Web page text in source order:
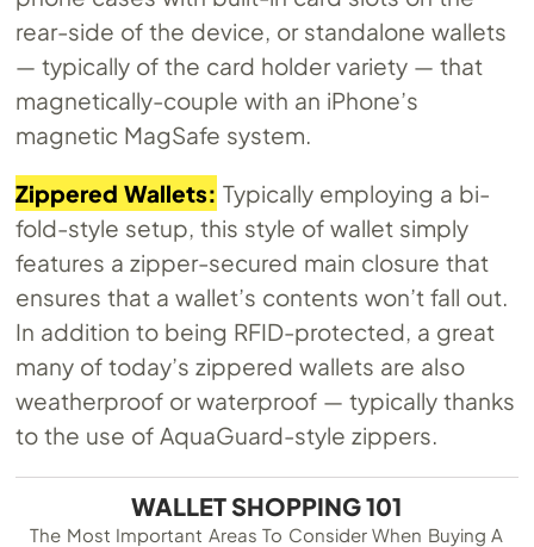
rear-side of the device, or standalone wallets
— typically of the card holder variety — that
magnetically-couple with an iPhone’s
magnetic MagSafe system.
Zippered Wallets: Typically employing a bi-
fold-style setup, this style of wallet simply
features a zipper-secured main closure that
ensures that a wallet’s contents won’t fall out.
In addition to being RFID-protected, a great
many of today’s zippered wallets are also
weatherproof or waterproof — typically thanks
to the use of AquaGuard-style zippers.
WALLET SHOPPING 101
The Most Important Areas To Consider When Buying A